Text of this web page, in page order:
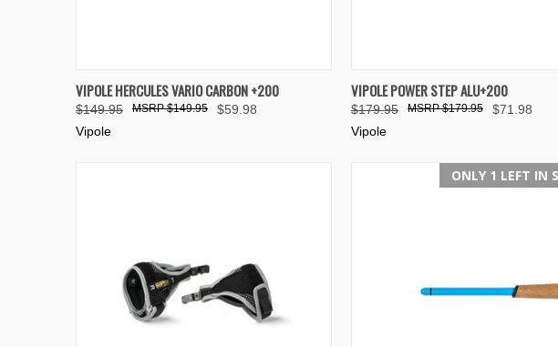
QUICK VIEW ADD TO CART
Compare
VIPOLE HERCULES VARIO CARBON +200
$149.95 $59.98
$149.95
Vipole
QUICK VIEW VIEW
Compare
VIPOLE POWER STEP ALU+200
$179.95 $71.98
$179.95
Vipole
ONLY 1 LEFT IN